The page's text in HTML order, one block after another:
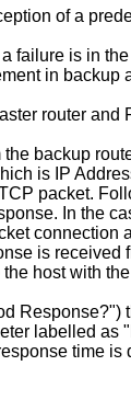
of a
is in
in
router
backup
is IP
packet.
In the
is
host with
labelled
time